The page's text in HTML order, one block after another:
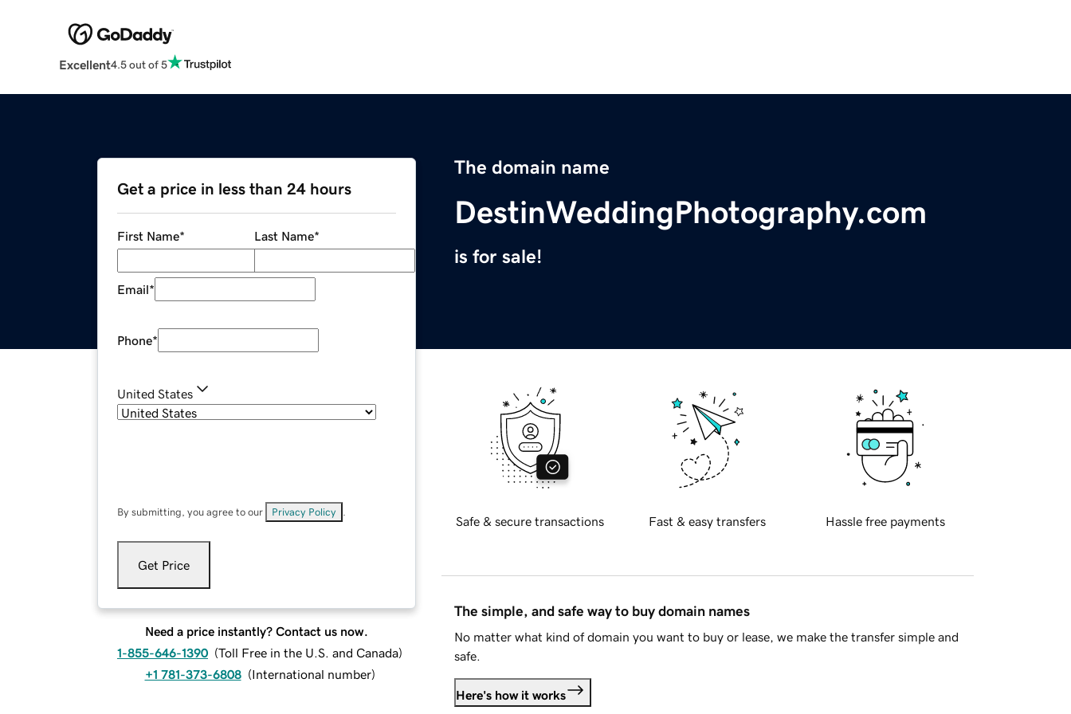
Excellent4.5 out of 5
The domain name
DestinWeddingPhotography.com
is for sale!
Get a price in less than 24 hours
First Name* Last Name*
Email*
Phone*
United States
By submitting, you agree to our Privacy Policy
Get Price
Need a price instantly? Contact us now.
1-855-646-1390 (Toll Free in the U.S. and Canada)
+1 781-373-6808 (International number)
Safe & secure transactions Fast & easy transfers Hassle free payments
The simple, and safe way to buy domain names
No matter what kind of domain you want to buy or lease, we make the transfer simple and
safe.
Here's how it works